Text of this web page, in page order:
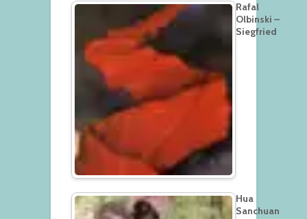
Rafal
Olbinski –
Siegfried
Hua
Sanchuan